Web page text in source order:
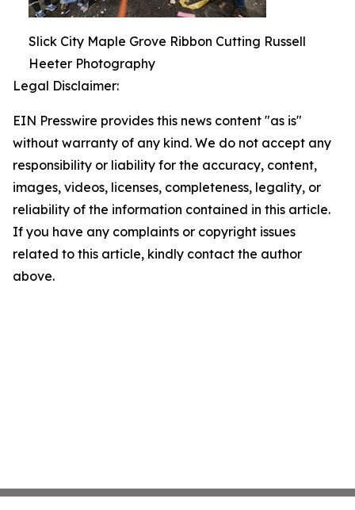
Slick City Maple Grove Ribbon Cutting Russell
Heeter Photography
Legal Disclaimer:
EIN Presswire provides this news content "as is"
without warranty of any kind. We do not accept any
responsibility or liability for the accuracy, content,
images, videos, licenses, completeness, legality, or
reliability of the information contained in this article.
If you have any complaints or copyright issues
related to this article, kindly contact the author
above.